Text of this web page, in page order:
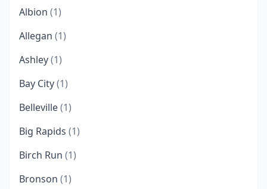
Albion (1)
Allegan (1)
Ashley(1)
Bay City(1)
Belleville(1)
Big Rapids (1)
Birch Run (1)
Bronson (1)